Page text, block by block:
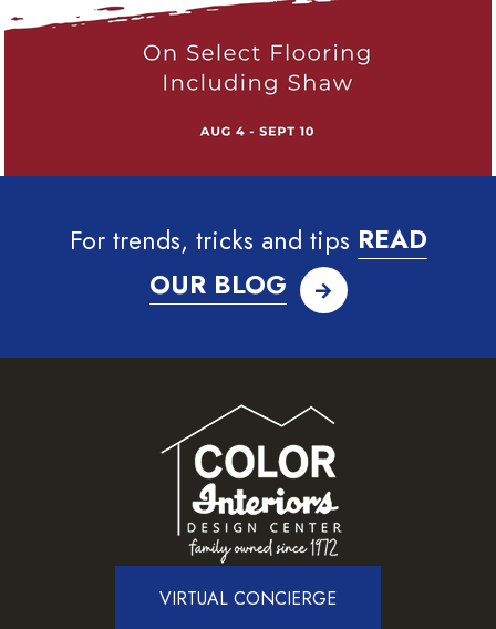
For trends, tricks and tips READ
OUR BLOG
VIRTUAL CONCIERGE